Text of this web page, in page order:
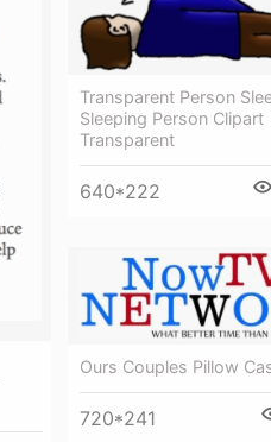
Transparent Person
Sleeping Person Clipart
Transparent
640*222
Ours Couples Pillow
720*241